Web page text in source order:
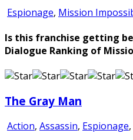
Espionage, Mission
Is this franchise getting
Dialogue Ranking of
The Gray Man
Action, Assassin, Espionage,